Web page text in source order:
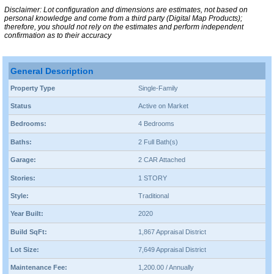
Disclaimer: Lot configuration and dimensions are estimates, not based on
personal knowledge and come from a third party (Digital Map Products);
therefore, you should not rely on the estimates and perform independent
confirmation as to their accuracy
General Description
Property Type Single-Family
Status Active on Market
Bedrooms: 4 Bedrooms
Baths: 2 Full Bath(s)
Garage: 2 CAR Attached
Stories: 1 STORY
Style: Traditional
Year Built: 2020
Build SqFt: 1,867 Appraisal District
Lot Size: 7,649 Appraisal District
Maintenance Fee: 1,200.00 / Annually